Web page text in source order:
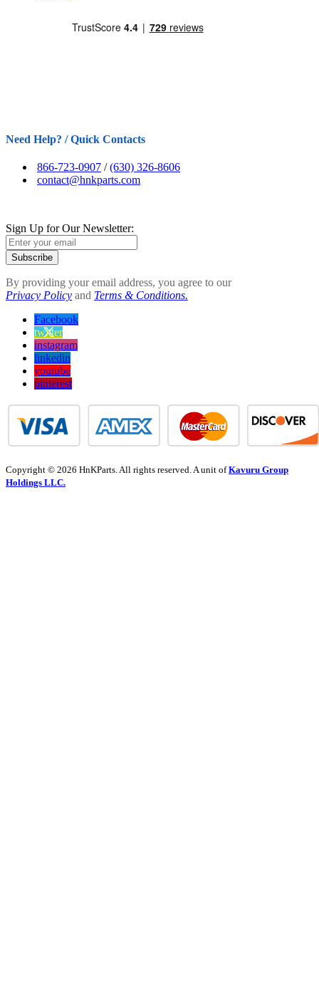
Need Help? / Quick Contacts
866-723-0907 /(630) 326-8606
contact@hnkparts.com
Sign Up for Our Newsletter:
Subscribe
By providing your email address, you agree to our
Privacy Policy and Terms & Conditions.
Facebook
twitter
instagram
linkedin
youtube
pinterest
Copyright © 2026 HnKParts. All rights reserved. A unit ofKavuru Group
Holdings LLC.